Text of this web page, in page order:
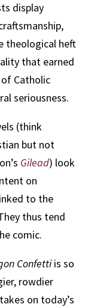
display
theological heft
that earned
Catholic
seriousness.
(think
but not
Gilead) look
on
to the
thus tend
comic.
Confettiis so
rowdier
on today’s